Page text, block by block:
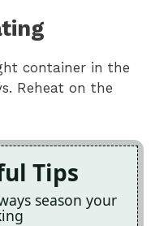
container in the
Reheat on the
Tips
season your